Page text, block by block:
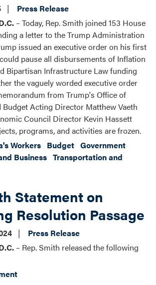
Press Release
– Today, Rep. Smith joined 153 House
a letter to the Trump Administration
issued an executive order on his first
pause all disbursements of Inflation
Bipartisan Infrastructure Law funding
the vaguely worded executive order
from Trump's Office of
Budget Acting Director Matthew Vaeth
Council Director Kevin Hassett
programs, and activities are frozen.
Workers Budget Government
Business Transportation and
Statement on
Resolution Passage
Press Release
– Rep. Smith released the following